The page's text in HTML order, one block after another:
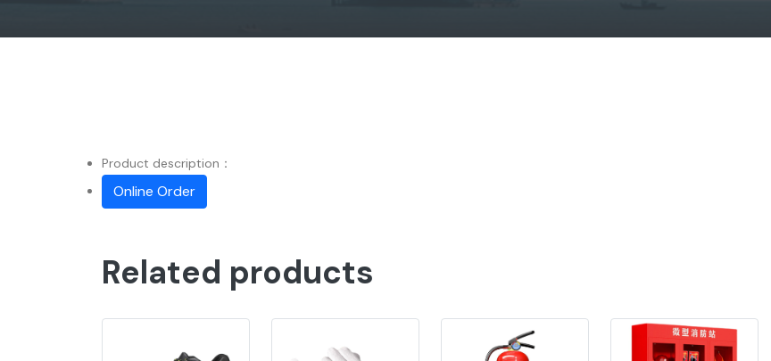
Product description：
Online Order
Related products